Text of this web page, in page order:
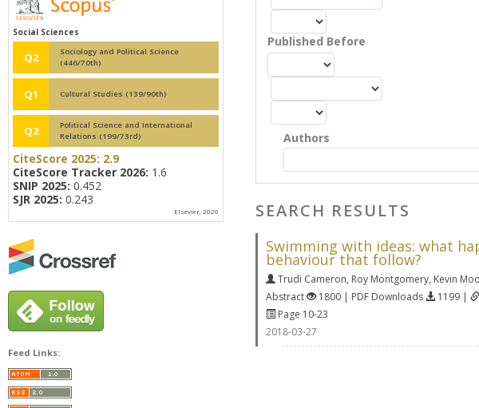
Published Before
Authors
SEARCH RESULTS
Swimming with ideas: what
behaviour that follow?
Trudi Cameron, Roy Montgomery, Kevin
Abstract
1800 | PDF Downloads 1199 |
Page 10-23
2018-03-27
Social Sciences
Q2
Sociology and Political Science
(446/70th)
Q1 Cultural Studies (139/90th)
Q2
Political Science and International
Relations (199/73rd)
CiteScore 2025: 2.9
CiteScore Tracker 2026: 1.6
SNIP 2025: 0.452
SJR 2025: 0.243
Elsevier, 2026
Feed Links: